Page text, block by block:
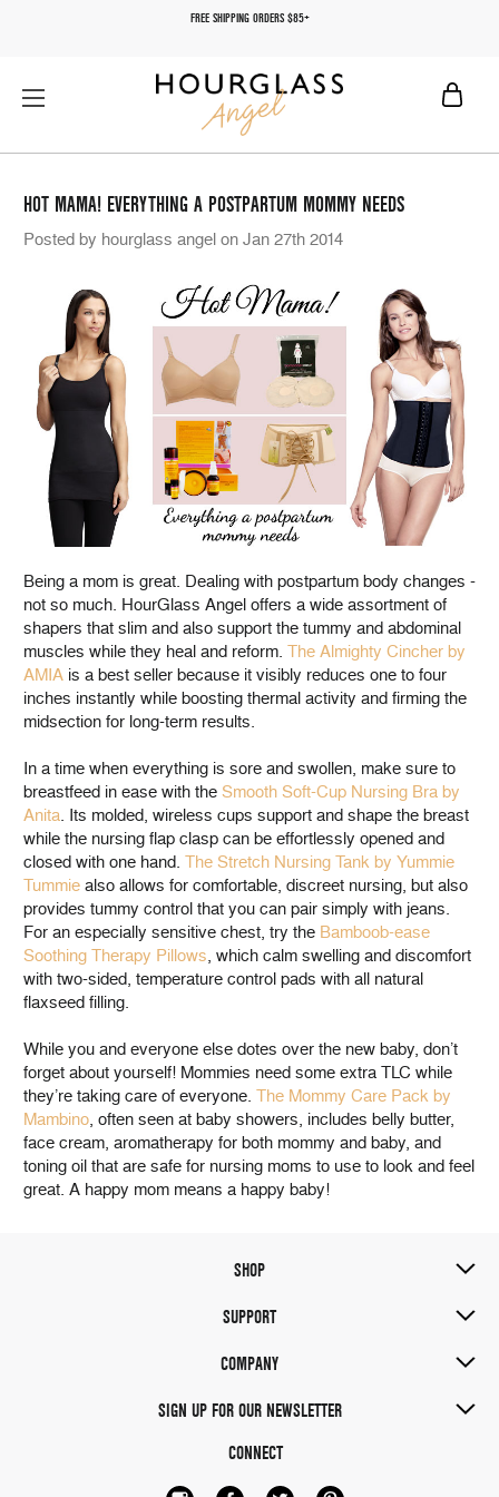
FREE SHIPPING ORDERS $85+
HOT MAMA! EVERYTHING A POSTPARTUM MOMMY NEEDS
Posted by hourglass angel on Jan 27th 2014
Being a mom is great. Dealing with postpartum body changes -
not so much. HourGlass Angel offers a wide assortment of
shapers that slim and also support the tummy and abdominal
muscles while they heal and reform. The Almighty Cincher by
AMIA is a best seller because it visibly reduces one to four
inches instantly while boosting thermal activity and firming the
midsection for long-term results.
In a time when everything is sore and swollen, make sure to
breastfeed in ease with the Smooth Soft-Cup Nursing Bra by
Anita . Its molded, wireless cups support and shape the breast
while the nursing flap clasp can be effortlessly opened and
closed with one hand. The Stretch Nursing Tank by Yummie
Tummie also allows for comfortable, discreet nursing, but also
provides tummy control that you can pair simply with jeans.
For an especially sensitive chest, try the Bamboob-ease
Soothing Therapy Pillows , which calm swelling and discomfort
with two-sided, temperature control pads with all natural
flaxseed filling.
While you and everyone else dotes over the new baby, don’t
forget about yourself! Mommies need some extra TLC while
they’re taking care of everyone. The Mommy Care Pack by
Mambino , often seen at baby showers, includes belly butter,
face cream, aromatherapy for both mommy and baby, and
toning oil that are safe for nursing moms to use to look and feel
great. A happy mom means a happy baby!
SHOP
SUPPORT
COMPANY
SIGN UP FOR OUR NEWSLETTER
CONNECT